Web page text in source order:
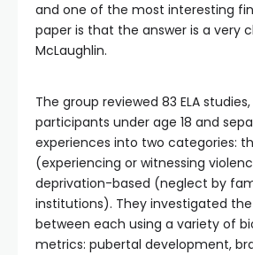
and one of the most interesting
paper is that the answer is a very
McLaughlin.
The group reviewed 83 ELA
participants under age 18 and
experiences into two categories:
(experiencing or witnessing
deprivation-based (neglect by
institutions). They investigated
between each using a variety of
metrics: pubertal development,